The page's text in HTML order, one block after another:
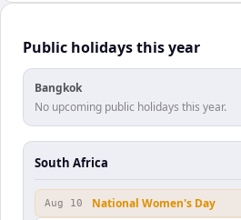
Public holidays this year
Bangkok
No upcoming public holidays this year.
South Africa
Aug 10 National Women's Day